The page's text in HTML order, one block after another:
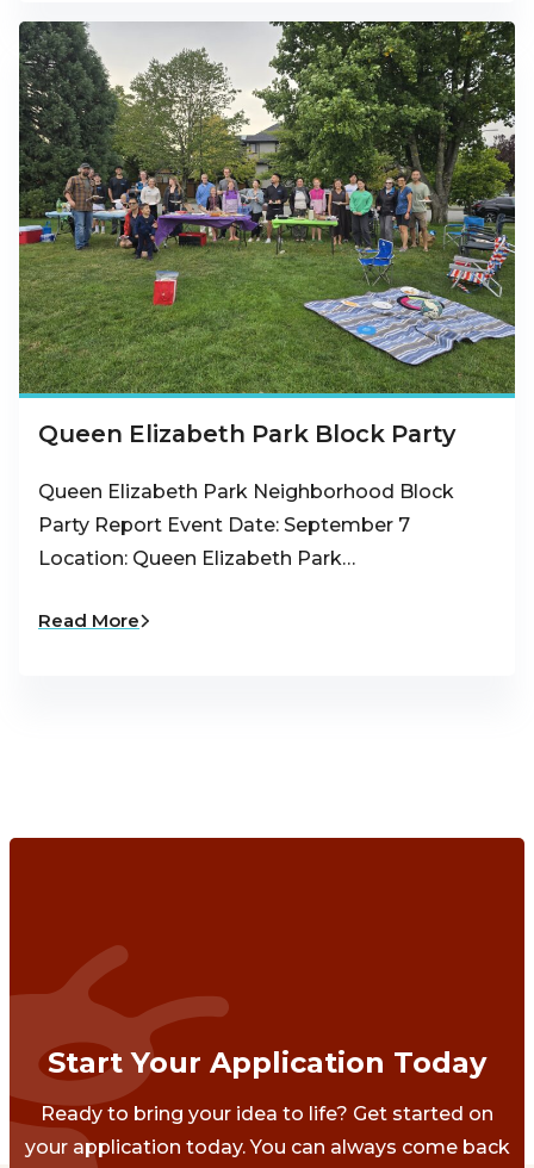
Queen Elizabeth Park Block Party
Queen Elizabeth Park Neighborhood Block
Party Report Event Date: September 7
Location: Queen Elizabeth Park…
Read More
Start Your Application Today
Ready to bring your idea to life? Get started on
your application today. You can always come back